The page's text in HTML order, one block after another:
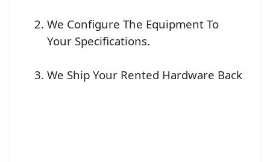
We Configure The Equipment To
Your Specifications.
We Ship Your Rented Hardware Back